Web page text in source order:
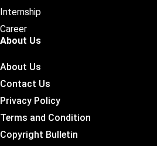
Internship
Career
About Us
About Us
Contact Us
Privacy Policy
Terms and Condition
Copyright Bulletin